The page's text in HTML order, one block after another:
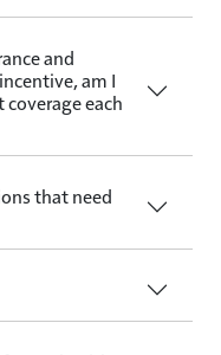
and
am I
each
that need